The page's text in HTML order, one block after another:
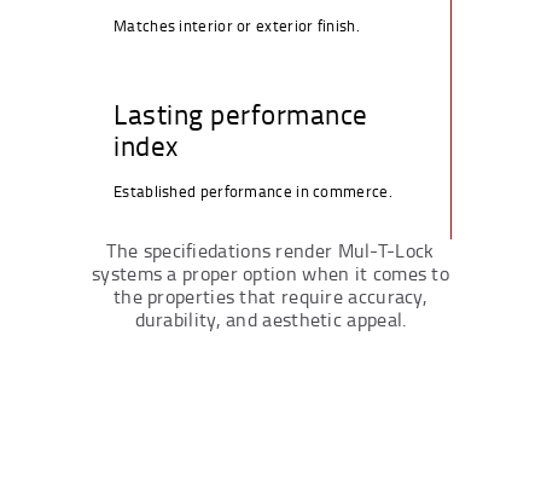
Matches interior or exterior finish.
Lasting performance
index
Established performance in commerce.
The specifiedations render Mul-T-Lock
systems a proper option when it comes to
the properties that require accuracy,
durability, and aesthetic appeal.